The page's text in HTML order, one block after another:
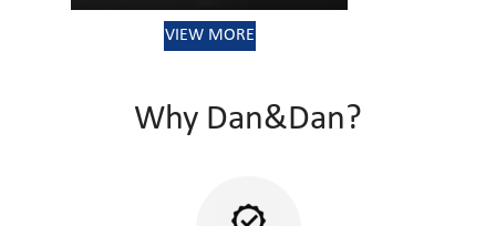
VIEW MORE
Why Dan&Dan?